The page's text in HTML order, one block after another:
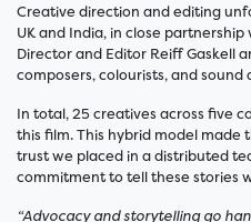
Creative direction and editing
UK and India, in close
Director and Editor Reiff Gaskell
composers, colourists, and sound
In total, 25 creatives across five
this film. This hybrid model
trust we placed in a distributed
commitment to tell these stories
“Advocacy and storytelling go